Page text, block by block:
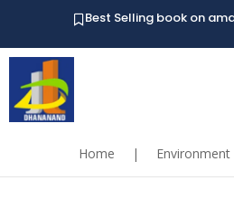
Best Selling book on
Home | Environment